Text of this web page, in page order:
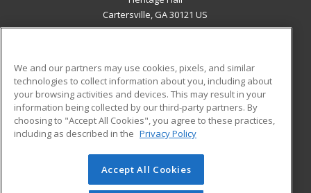
Cartersville, GA 30121 US
ADDITIONAL RESOURCES
Military
Financial Assistance
Help
Student Blog
© 2026 ed2go, a division of Cengage Learning. All rights
reserved. The material on this site cannot be reproduced or
We and our partners may use cookies, pixels, and similar
technologies to collect information about you, including about
your browsing activities and devices. This may result in your
information being collected by our third-party partners. By
choosing to "Accept All Cookies", you agree to these practices,
including as described in the Privacy Policy
Accept All Cookies